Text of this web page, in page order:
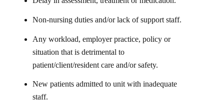
Non-nursing duties and/or lack of support staff.
Any workload, employer practice, policy or
situation that is detrimental to
patient/client/resident care and/or safety.
New patients admitted to unit with inadequate
staff.